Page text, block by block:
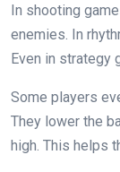
In shooting
enemies. In
Even in strategy
Some players
They lower the
high. This helps